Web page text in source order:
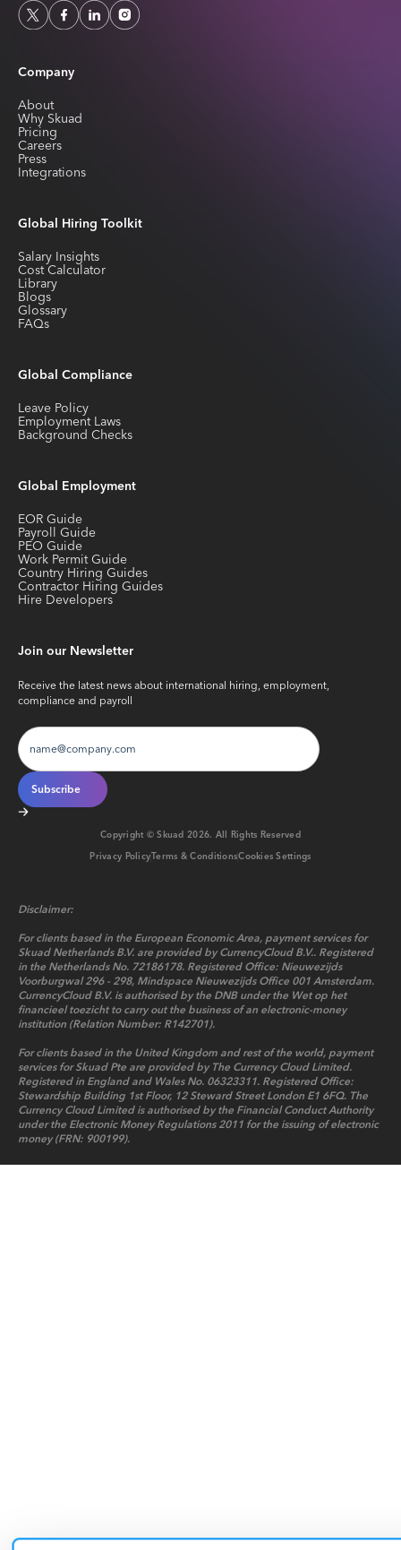
Company
About
Why Skuad
Pricing
Careers
Press
Integrations
Global Hiring Toolkit
Salary Insights
Cost Calculator
Library
Blogs
Glossary
FAQs
Global Compliance
Leave Policy
Employment Laws
Background Checks
Global Employment
EOR Guide
Payroll Guide
PEO Guide
Work Permit Guide
Country Hiring Guides
Contractor Hiring Guides
Hire Developers
Join our Newsletter
Receive the latest news about international hiring, employment,
compliance and payroll
Copyright © Skuad2026. All Rights Reserved
Privacy PolicyTerms & ConditionsCookies Settings
Disclaimer:
For clients based in the European Economic Area, payment services for
Skuad Netherlands B.V. are provided by CurrencyCloud B.V.. Registered
in the Netherlands No. 72186178. Registered Office: Nieuwezijds
Voorburgwal 296 - 298, Mindspace Nieuwezijds Office 001 Amsterdam.
CurrencyCloud B.V. is authorised by the DNB under the Wet op het
financieel toezicht to carry out the business of an electronic-money
institution (Relation Number: R142701).
For clients based in the United Kingdom and rest of the world, payment
services for Skuad Pte are provided by The Currency Cloud Limited.
Registered in England and Wales No. 06323311. Registered Office:
Stewardship Building 1st Floor, 12 Steward Street London E1 6FQ. The
Currency Cloud Limited is authorised by the Financial Conduct Authority
under the Electronic Money Regulations 2011 for the issuing of electronic
money (FRN: 900199).